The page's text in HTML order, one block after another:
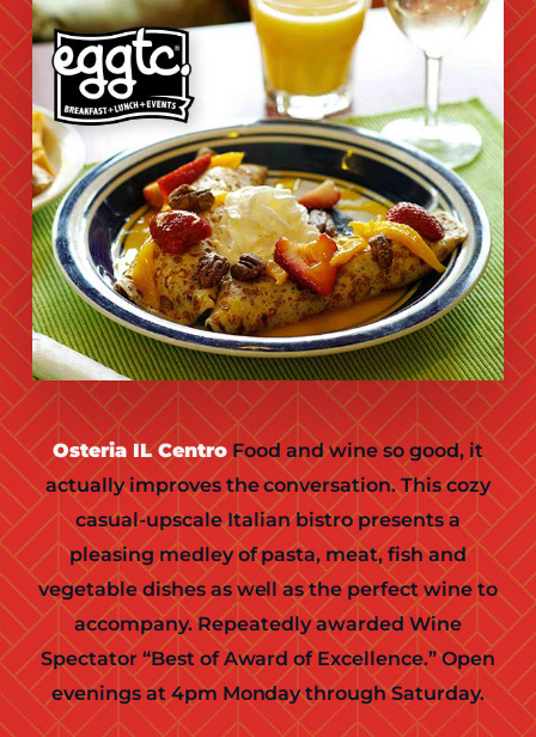
Osteria IL Centro Food and wine so good, it
actually improves the conversation. This cozy
casual-upscale Italian bistro presents a
pleasing medley of pasta, meat, fish and
vegetable dishes as well as the perfect wine to
accompany. Repeatedly awarded Wine
Spectator “Best of Award of Excellence.” Open
evenings at 4pm Monday through Saturday.